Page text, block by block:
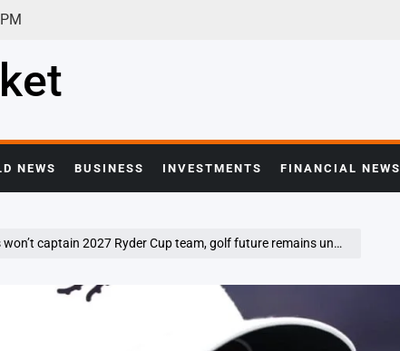
PM
NEWS BUSINESS INVESTMENTS FINANCIAL NEWS
captain 2027 Ryder Cup team, golf future remains uncertain